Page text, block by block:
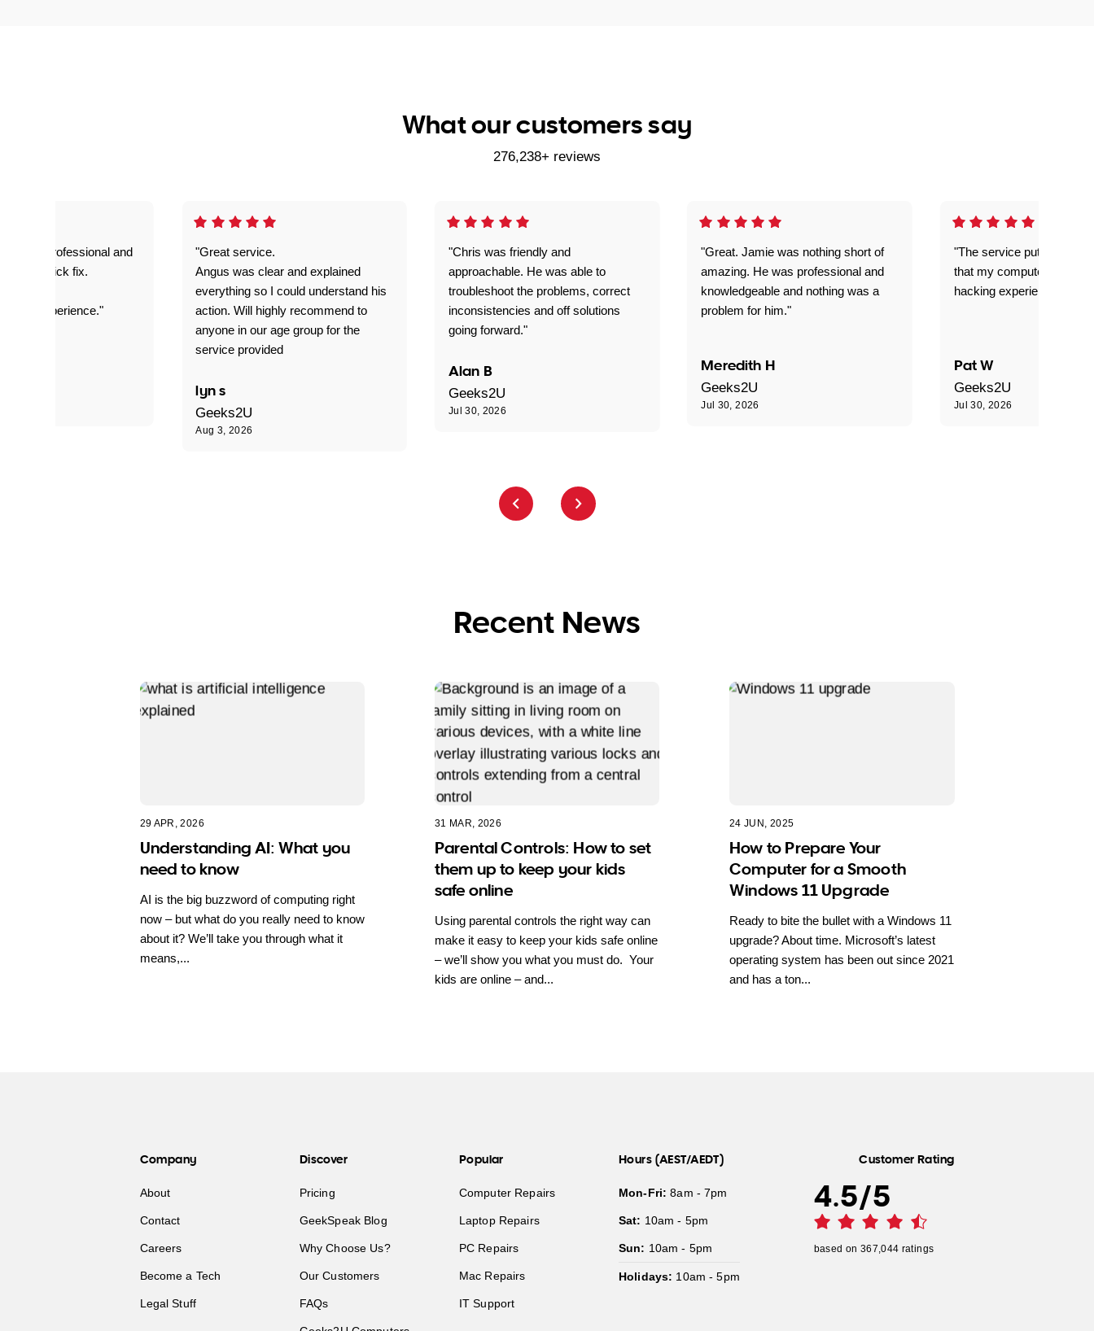
What our customers say
276,238+ reviews
"Chris was friendly and
approachable. He was able to
troubleshoot the problems, correct
inconsistencies and off solutions
going forward."
Alan B
Geeks2U
Jul 30, 2026
"Great. Jamie was nothing short of
amazing. He was professional and
knowledgeable and nothing was a
problem for him."
Meredith H
Geeks2U
Jul 30, 2026
"The service put my mind
that my computer is now
hacking experience."
Pat W
Geeks2U
Jul 30, 2026
professional and
was a quick fix.
experience."
"Great service.
Angus was clear and explained
everything so I could understand his
action. Will highly recommend to
anyone in our age group for the
service provided
lyn s
Geeks2U
Aug 3, 2026
Recent News
29 APR, 2026
Understanding AI: What you
need to know
AI is the big buzzword of computing right
now – but what do you really need to know
about it? We’ll take you through what it
means,...
31 MAR, 2026
Parental Controls: How to set
them up to keep your kids
safe online
Using parental controls the right way can
make it easy to keep your kids safe online
– we’ll show you what you must do. Your
kids are online – and...
24 JUN, 2025
How to Prepare Your
Computer for a Smooth
Windows 11 Upgrade
Ready to bite the bullet with a Windows 11
upgrade? About time. Microsoft’s latest
operating system has been out since 2021
and has a ton...
Company
About
Contact
Careers
Become a Tech
Legal Stuff
Discover
Pricing
GeekSpeak Blog
Why Choose Us?
Our Customers
FAQs
Popular
Computer Repairs
Laptop Repairs
PC Repairs
Mac Repairs
IT Support
Hours (AEST/AEDT)
Mon-Fri: 8am - 7pm
Sat: 10am - 5pm
Sun: 10am - 5pm
Holidays: 10am - 5pm
Customer Rating
4.5/5
based on 367,044 ratings